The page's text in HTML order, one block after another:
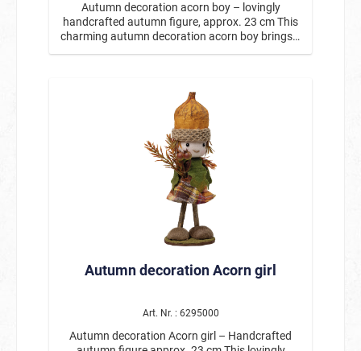
Autumn decoration acorn boy – lovingly
handcrafted autumn figure, approx. 23 cm This
charming autumn decoration acorn boy brings a
warm, cozy autumn atmosphere to every home.
for autumn decorations. The detailed figure is
handmade and features many charming
elements: natural colors, autumnal leaves, and
the characteristic acorn cap make this little
harbinger of autumn a particularly decorative
figure. Whether on the table, windowsill, shelf, or
as part of an autumnal arrangement, the acorn
boy creates a welcoming atmosphere wherever
figure is ideal as an autumn decoration for your
home, entrance, or as a gift idea for the autumn
nature and autumn decorations, it creates an
approx. 23 cm Handcrafted with loving details
Perfect for table decorations, windowsills, or
Autumn decoration Acorn girl
Art. Nr. : 6295000
Autumn decoration Acorn girl – Handcrafted